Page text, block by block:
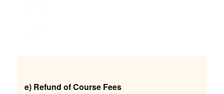
e) Refund of Course Fees